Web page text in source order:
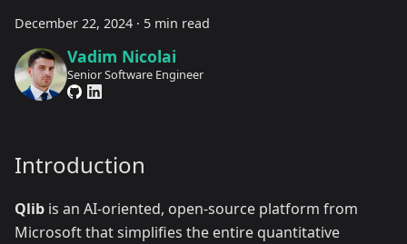
December 22, 2024 · 5 min read
Vadim Nicolai
Senior Software Engineer
Introduction
Qlib is an AI-oriented, open-source platform from
Microsoft that simplifies the entire quantitative